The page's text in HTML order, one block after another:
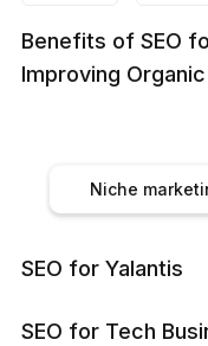
Benefits of SEO
Improving
Niche
SEO for Yalantis
SEO for Tech